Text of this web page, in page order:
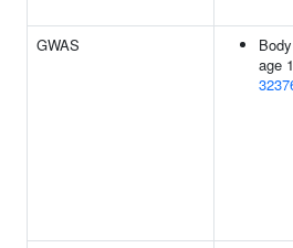
GWAS
age